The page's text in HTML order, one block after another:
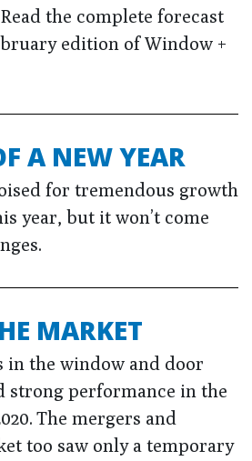
the complete forecast
edition of Window +
A NEW YEAR
for tremendous growth
year, but it won’t come
MARKET
in the window and door
strong performance in the
The mergers and
too saw only a temporary